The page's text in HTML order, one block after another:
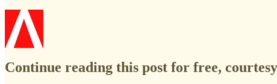
Continue reading this post for free,